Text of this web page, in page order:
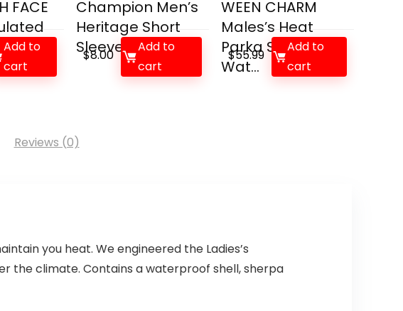
FACE
Add to
cart
Champion Men’s
Heritage Short
Sleeve Tee, Me...
$8.00
Add to
cart
WEEN CHARM
Males’s Heat
Parka Ski Jacket
Wat...
$55.99
Add to
cart
Reviews (0)
you heat. We engineered the Ladies’s
the climate. Contains a waterproof shell, sherpa